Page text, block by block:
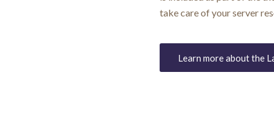
take care of your server
Learn more about the